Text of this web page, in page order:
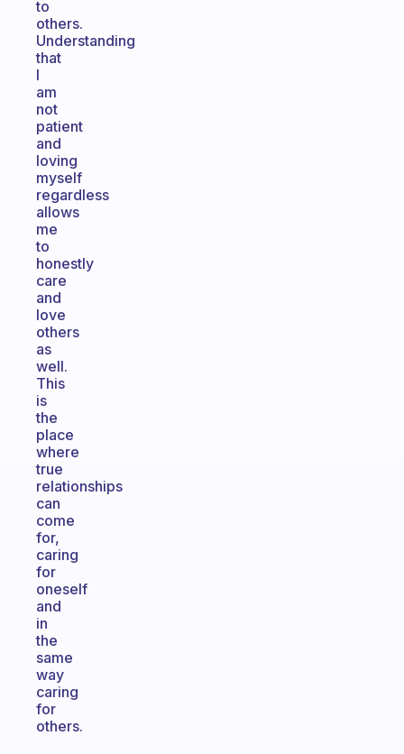
to
others.
Understanding
that
I
am
not
patient
and
loving
myself
regardless
allows
me
to
honestly
care
and
love
others
as
well.
This
is
the
place
where
true
relationships
can
come
for,
caring
for
oneself
and
in
the
same
way
caring
for
others.